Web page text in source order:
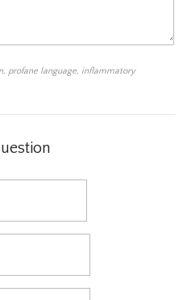
profane language, inflammatory